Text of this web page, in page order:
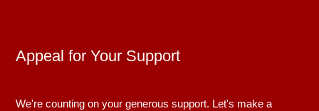
Appeal for Your Support
We're counting on your generous support. Let's make a